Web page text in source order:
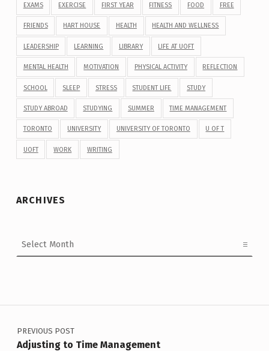
EXAMS EXERCISE FIRST YEAR FITNESS FOOD FREE
FRIENDS HART HOUSE HEALTH HEALTH AND WELLNESS
LEADERSHIP LEARNING LIBRARY LIFE AT UOFT
MENTAL HEALTH MOTIVATION PHYSICAL ACTIVITY REFLECTION
SCHOOL SLEEP STRESS STUDENT LIFE STUDY
STUDY ABROAD STUDYING SUMMER TIME MANAGEMENT
TORONTO UNIVERSITY UNIVERSITY OF TORONTO U OF T
UOFT WORK WRITING
ARCHIVES
Post navigation
PREVIOUS POST
Adjusting to Time Management